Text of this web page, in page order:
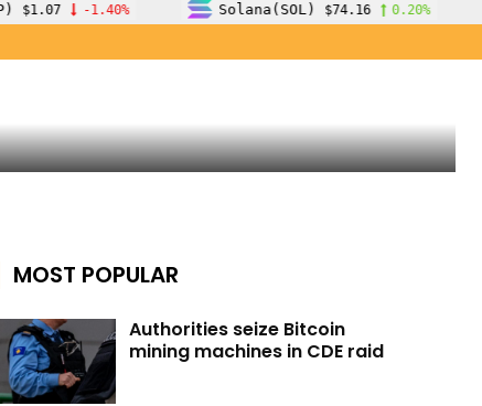
Solana(SOL) $74.16 0.20% TRON(TRX)
MOST POPULAR
Authorities seize Bitcoin
mining machines in CDE raid